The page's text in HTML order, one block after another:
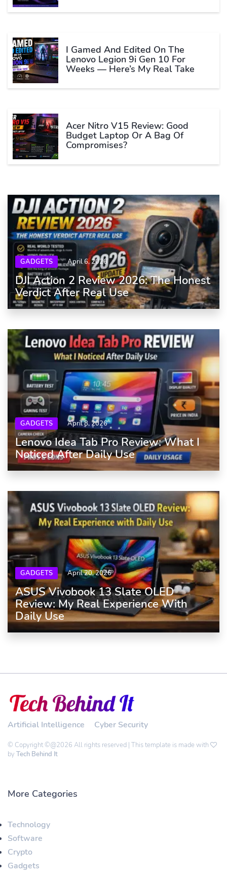
I Gamed And Edited On The
Lenovo Legion 9i Gen 10 For
Weeks — Here’s My Real Take
Acer Nitro V15 Review: Good
Budget Laptop Or A Bag Of
Compromises?
GADGETS April 6, 2026
DJI Action 2 Review 2026: The Honest
Verdict After Real Use
GADGETS April 8, 2026
Lenovo Idea Tab Pro Review: What I
Noticed After Daily Use
GADGETS April 20, 2026
ASUS Vivobook 13 Slate OLED
Review: My Real Experience With
Daily Use
Artificial Intelligence Cyber Security
© Copyright ©@2026 All rights reserved | This template is made with
by Tech Behind It
More Categories
Technology
Software
Crypto
Gadgets